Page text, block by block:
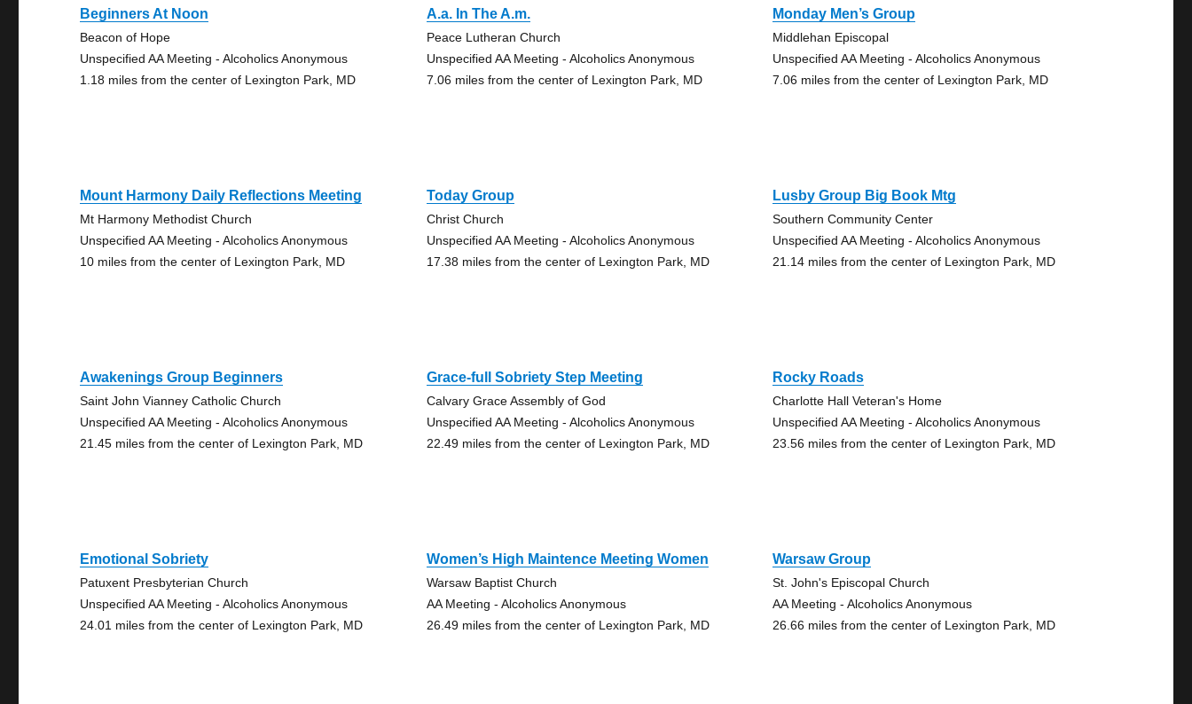
Beginners At Noon
Beacon of Hope
Unspecified AA Meeting - Alcoholics Anonymous
1.18 miles from the center of Lexington Park, MD
A.a. In The A.m.
Peace Lutheran Church
Unspecified AA Meeting - Alcoholics Anonymous
7.06 miles from the center of Lexington Park, MD
Monday Men’s Group
Middlehan Episcopal
Unspecified AA Meeting - Alcoholics Anonymous
7.06 miles from the center of Lexington Park, MD
Mount Harmony Daily Reflections Meeting
Mt Harmony Methodist Church
Unspecified AA Meeting - Alcoholics Anonymous
10 miles from the center of Lexington Park, MD
Today Group
Christ Church
Unspecified AA Meeting - Alcoholics Anonymous
17.38 miles from the center of Lexington Park, MD
Lusby Group Big Book Mtg
Southern Community Center
Unspecified AA Meeting - Alcoholics Anonymous
21.14 miles from the center of Lexington Park, MD
Awakenings Group Beginners
Saint John Vianney Catholic Church
Unspecified AA Meeting - Alcoholics Anonymous
21.45 miles from the center of Lexington Park, MD
Grace-full Sobriety Step Meeting
Calvary Grace Assembly of God
Unspecified AA Meeting - Alcoholics Anonymous
22.49 miles from the center of Lexington Park, MD
Rocky Roads
Charlotte Hall Veteran's Home
Unspecified AA Meeting - Alcoholics Anonymous
23.56 miles from the center of Lexington Park, MD
Emotional Sobriety
Patuxent Presbyterian Church
Unspecified AA Meeting - Alcoholics Anonymous
24.01 miles from the center of Lexington Park, MD
Women’s High Maintence Meeting Women
Warsaw Baptist Church
AA Meeting - Alcoholics Anonymous
26.49 miles from the center of Lexington Park, MD
Warsaw Group
St. John's Episcopal Church
AA Meeting - Alcoholics Anonymous
26.66 miles from the center of Lexington Park, MD